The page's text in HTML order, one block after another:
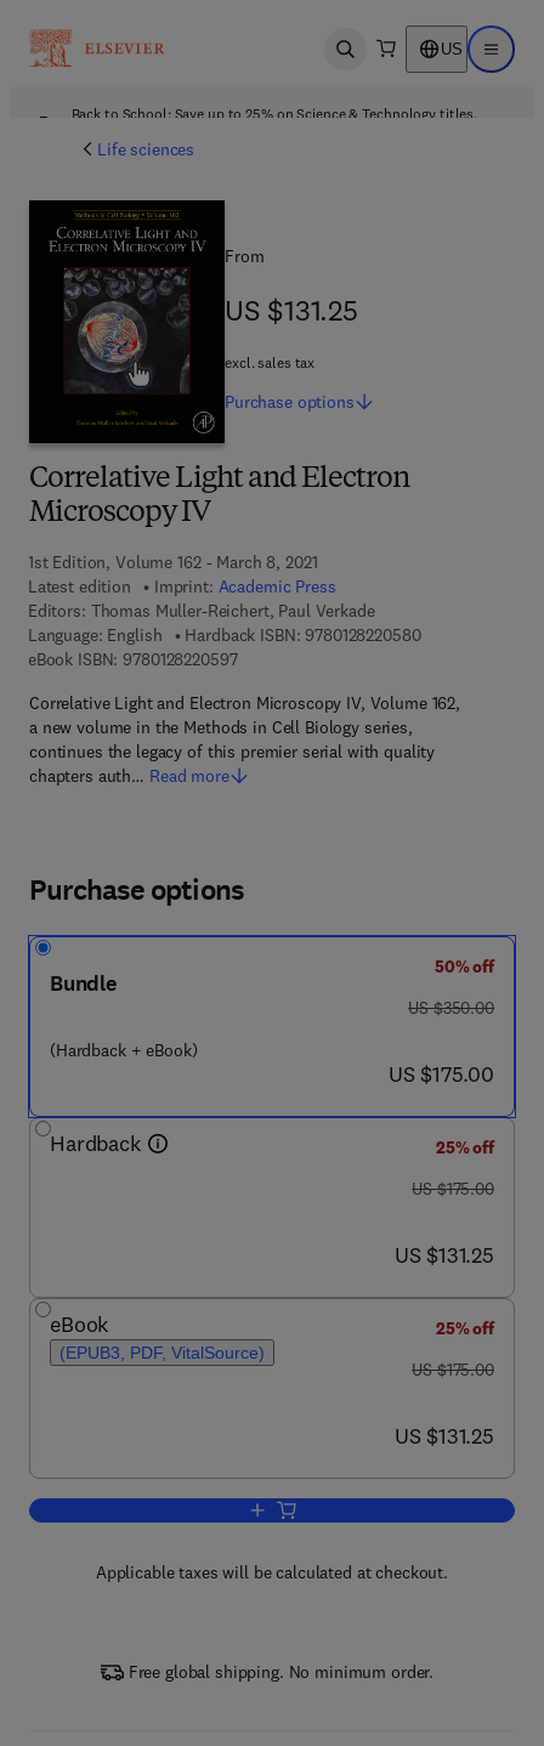
Open search US Open
Back to School: Save up to 25% on Science & Technology titles.
Life sciences
Correlative Light and Electron
Microscopy IV
1st Edition, Volume 162 - March 8, 2021
Latest edition
Imprint: Academic Press
Editors: Thomas Muller-Reichert, Paul Verkade
Language: English
Hardback ISBN: 97801282205809 7 8 - 0 - 1 2 -
eBook ISBN: 97801282205979 7 8 - 0 - 1 2 - 8 2 2 0 5 9 - 7
Correlative Light and Electron Microscopy IV, Volume 162,
a new volume in the Methods in Cell Biology series,
continues the legacy of this premier serial with quality
chapters auth… Read more
From
US $131.25
US $131.25
excl. sales tax
Purchase options
Purchase options
Bundle
(Hardback + eBook)
50% off
was US $350.00
US $350.00
now US $175.00
US $175.00
Hardback
25% off
was US $175.00
US $175.00
now US $131.25
US $131.25
eBook
(EPUB3, PDF, VitalSource)
25% off
was US $175.00
US $175.00
now US $131.25
US $131.25
Add to cart, Correlative Light and
Applicable taxes will be calculated at checkout.
Free global shipping. No minimum order.